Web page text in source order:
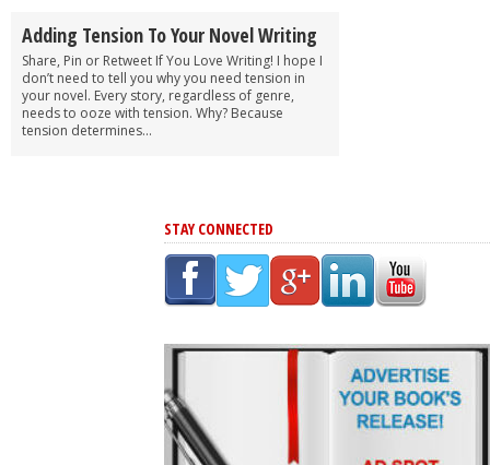
Adding Tension To Your Novel Writing
Share, Pin or Retweet If You Love Writing! I hope I
don’t need to tell you why you need tension in
your novel. Every story, regardless of genre,
needs to ooze with tension. Why? Because
tension determines...
STAY CONNECTED